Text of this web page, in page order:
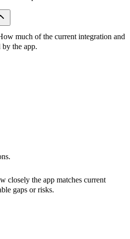
much of the current integration and
the app.
closely the app matches current
gaps or risks.